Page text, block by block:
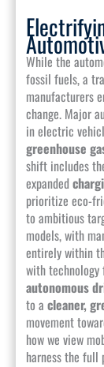
While the
fossil fuels, a
manufacturers
change. Major
in electric
greenhouse
shift includes
expanded
prioritize eco-
to ambitious
models, with
entirely within
with technology
autonomous
to a cleaner,
movement
how we view
harness the full